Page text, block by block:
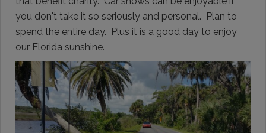
you don't take it so seriously and personal. Plan to
spend the entire day. Plus it is a good day to enjoy
our Florida sunshine.